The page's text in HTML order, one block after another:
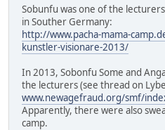
Sobunfu was one of the
in Souther Germany:
http://www.pacha-mama-
kunstler-visionare-2013/
In 2013, Sobonfu Some and
the lecturers (see thread on
www.newagefraud.org/smf/
Apparently, there were also
camp.